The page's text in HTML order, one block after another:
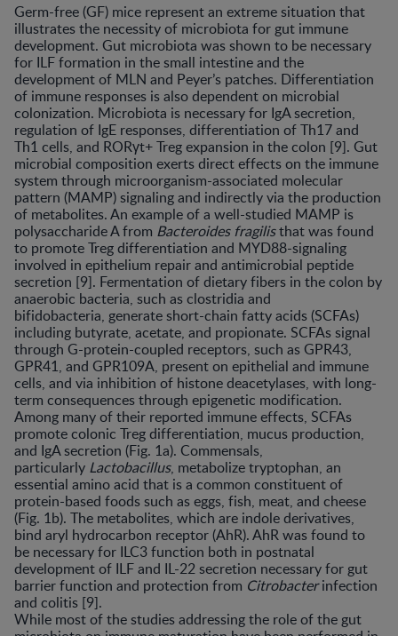
Germ-free (GF) mice represent an extreme situation that
illustrates the necessity of microbiota for gut immune
development. Gut microbiota was shown to be necessary
for ILF formation in the small intestine and the
development of MLN and Peyer’s patches. Differentiation
of immune responses is also dependent on microbial
colonization. Microbiota is necessary for IgA secretion,
regulation of IgE responses, differentiation of Th17 and
Th1 cells, and RORγt+ Treg expansion in the colon [9]. Gut
microbial composition exerts direct effects on the immune
system through microorganism-associated molecular
pattern (MAMP) signaling and indirectly via the production
of metabolites. An example of a well-studied MAMP is
polysaccharide A from Bacteroides fragilisthat was found
to promote Treg differentiation and MYD88-signaling
involved in epithelium repair and antimicrobial peptide
secretion [9]. Fermentation of dietary fibers in the colon by
anaerobic bacteria, such as clostridia and
bifidobacteria, generate short-chain fatty acids (SCFAs)
including butyrate, acetate, and propionate. SCFAs signal
through G-protein-coupled receptors, such as GPR43,
GPR41, and GPR109A, present on epithelial and immune
cells, and via inhibition of histone deacetylases, with long-
term consequences through epigenetic modification.
Among many of their reported immune effects, SCFAs
promote colonic Treg differentiation, mucus production,
and IgA secretion (Fig. 1a). Commensals,
particularly Lactobacillus, metabolize tryptophan, an
essential amino acid that is a common constituent of
protein-based foods such as eggs, fish, meat, and cheese
(Fig. 1b). The metabolites, which are indole derivatives,
bind aryl hydrocarbon receptor (AhR). AhR was found to
be necessary for ILC3 function both in postnatal
development of ILF and IL-22 secretion necessary for gut
barrier function and protection from Citrobacterinfection
and colitis [9].
While most of the studies addressing the role of the gut